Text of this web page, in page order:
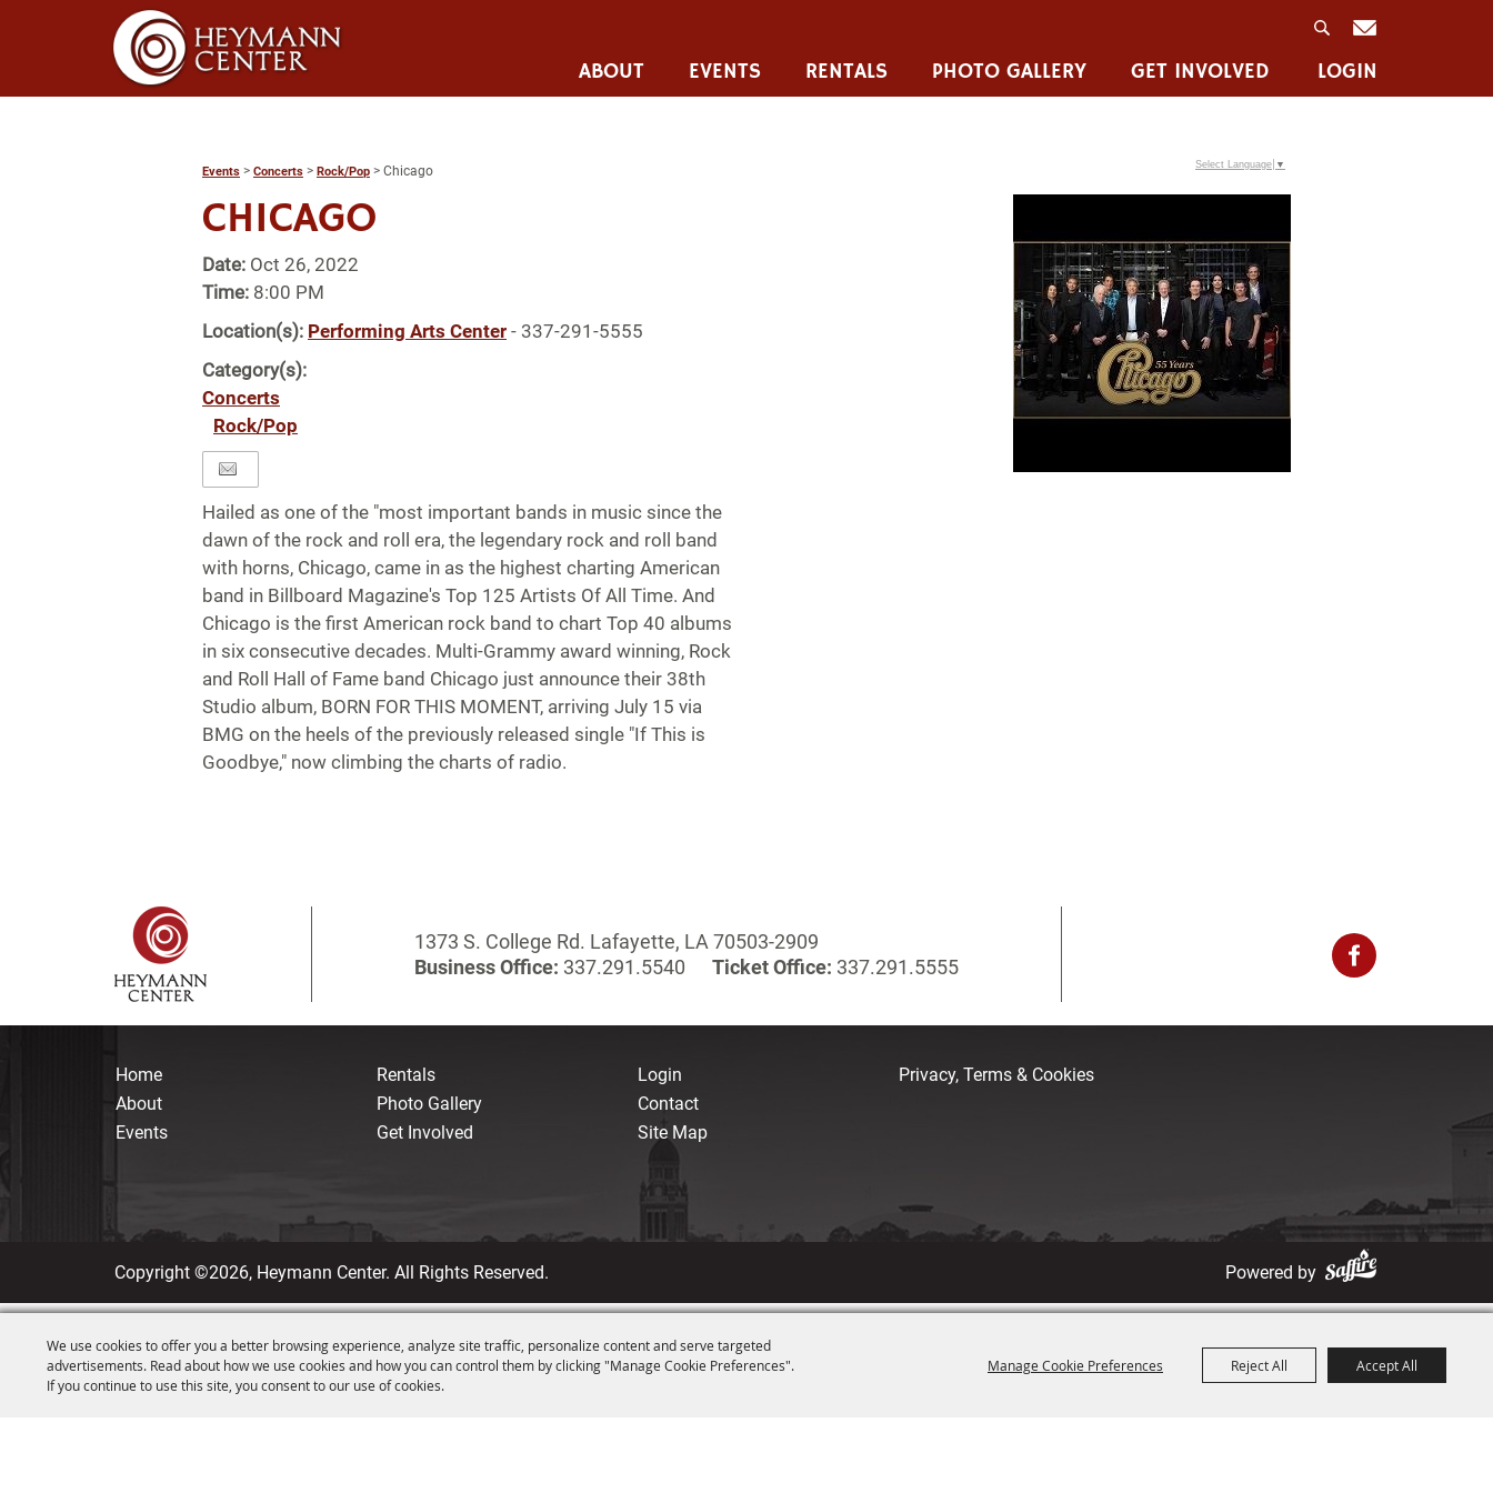
We use cookies to offer you a better browsing experience, analyze site traffic, personalize content and serve targeted
advertisements. Read about how we use cookies and how you can control them by clicking "Manage Cookie Preferences".
If you continue to use this site, you consent to our use of cookies.
Manage Cookie Preferences Reject All Accept All
ABOUT EVENTS RENTALS PHOTO GALLERY GET INVOLVED LOGIN
Events > Concerts > Rock/Pop > Chicago
CHICAGO
Date: Oct 26, 2022
Time: 8:00 PM
Location(s): Performing Arts Center - 337-291-5555
Category(s):
Concerts
Rock/Pop
Hailed as one of the "most important bands in music since the
dawn of the rock and roll era, the legendary rock and roll band
with horns, Chicago, came in as the highest charting American
band in Billboard Magazine's Top 125 Artists Of All Time. And
Chicago is the first American rock band to chart Top 40 albums
in six consecutive decades. Multi-Grammy award winning, Rock
and Roll Hall of Fame band Chicago just announce their 38th
Studio album, BORN FOR THIS MOMENT, arriving July 15 via
BMG on the heels of the previously released single "If This is
Goodbye," now climbing the charts of radio.
Select Language ▼
1373 S. College Rd. Lafayette, LA 70503-2909
Business Office: 337.291.5540 Ticket Office: 337.291.5555
Home
About
Events
Rentals
Photo Gallery
Get Involved
Login
Contact
Site Map
Privacy, Terms & Cookies
Copyright ©2026, Heymann Center. All Rights Reserved. Powered by